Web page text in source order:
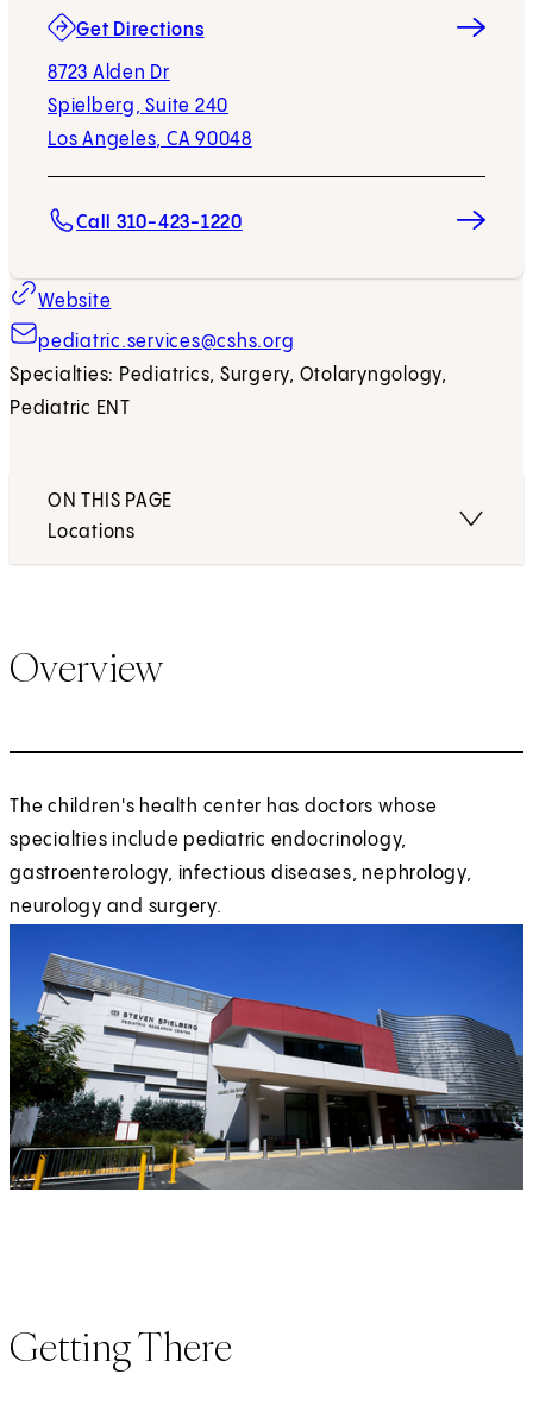
Get Directions
8723 Alden Dr
Spielberg, Suite 240
Los Angeles, CA 90048
(opens in new tab)
Call 310-423-1220
Website
pediatric.services@cshs.org
Specialties: Pediatrics, Surgery, Otolaryngology,
Pediatric ENT
ON THIS PAGE
Locations
Overview
The children's health center has doctors whose
specialties include pediatric endocrinology,
gastroenterology, infectious diseases, nephrology,
neurology and surgery.
Getting There